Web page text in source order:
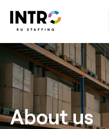
About us